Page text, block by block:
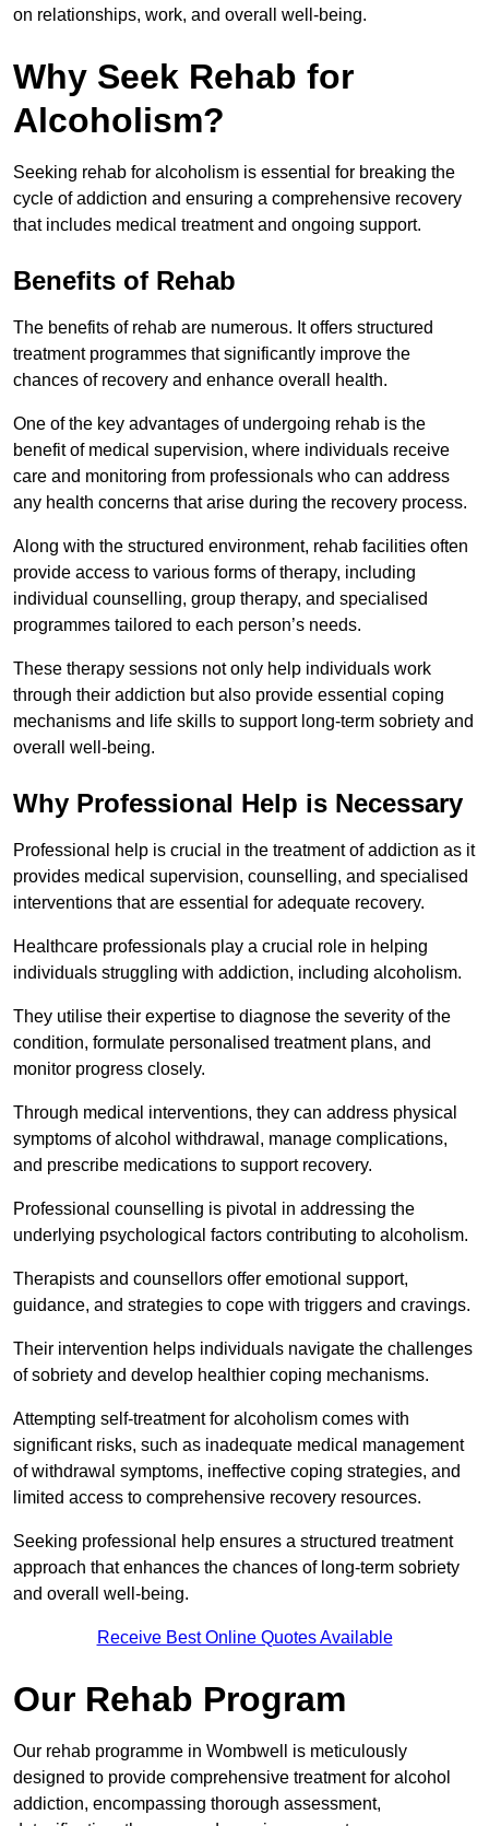
on relationships, work, and overall well-being.
Why Seek Rehab for
Alcoholism?
Seeking rehab for alcoholism is essential for breaking the
cycle of addiction and ensuring a comprehensive recovery
that includes medical treatment and ongoing support.
Benefits of Rehab
The benefits of rehab are numerous. It offers structured
treatment programmes that significantly improve the
chances of recovery and enhance overall health.
One of the key advantages of undergoing rehab is the
benefit of medical supervision, where individuals receive
care and monitoring from professionals who can address
any health concerns that arise during the recovery process.
Along with the structured environment, rehab facilities often
provide access to various forms of therapy, including
individual counselling, group therapy, and specialised
programmes tailored to each person’s needs.
These therapy sessions not only help individuals work
through their addiction but also provide essential coping
mechanisms and life skills to support long-term sobriety and
overall well-being.
Why Professional Help is Necessary
Professional help is crucial in the treatment of addiction as it
provides medical supervision, counselling, and specialised
interventions that are essential for adequate recovery.
Healthcare professionals play a crucial role in helping
individuals struggling with addiction, including alcoholism.
They utilise their expertise to diagnose the severity of the
condition, formulate personalised treatment plans, and
monitor progress closely.
Through medical interventions, they can address physical
symptoms of alcohol withdrawal, manage complications,
and prescribe medications to support recovery.
Professional counselling is pivotal in addressing the
underlying psychological factors contributing to alcoholism.
Therapists and counsellors offer emotional support,
guidance, and strategies to cope with triggers and cravings.
Their intervention helps individuals navigate the challenges
of sobriety and develop healthier coping mechanisms.
Attempting self-treatment for alcoholism comes with
significant risks, such as inadequate medical management
of withdrawal symptoms, ineffective coping strategies, and
limited access to comprehensive recovery resources.
Seeking professional help ensures a structured treatment
approach that enhances the chances of long-term sobriety
and overall well-being.
Receive Best Online Quotes Available
Our Rehab Program
Our rehab programme in Wombwell is meticulously
designed to provide comprehensive treatment for alcohol
addiction, encompassing thorough assessment,